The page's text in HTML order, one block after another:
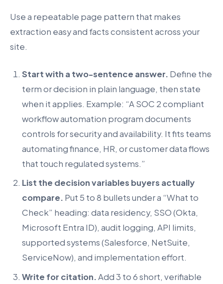
Use a repeatable page pattern that makes
extraction easy and facts consistent across your
site.
Start with a two-sentence answer. Define the
term or decision in plain language, then state
when it applies. Example: “A SOC 2 compliant
workflow automation program documents
controls for security and availability. It fits teams
automating finance, HR, or customer data flows
that touch regulated systems.”
List the decision variables buyers actually
compare. Put 5 to 8 bullets under a “What to
Check” heading: data residency, SSO (Okta,
Microsoft Entra ID), audit logging, API limits,
supported systems (Salesforce, NetSuite,
ServiceNow), and implementation effort.
Write for citation.Add 3 to 6 short, verifiable